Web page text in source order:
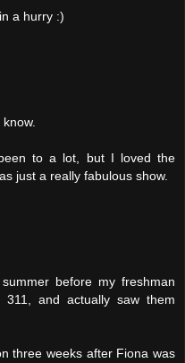
a hurry :)
to a lot, but I loved the
just a really fabulous show.
before my freshman
and actually saw them
three weeks after Fiona was